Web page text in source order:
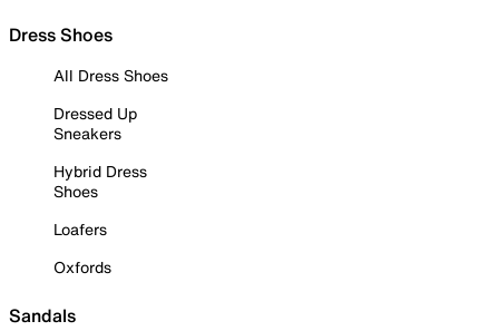
Dress Shoes
All Dress Shoes
Dressed Up
Sneakers
Hybrid Dress
Shoes
Loafers
Oxfords
Sandals